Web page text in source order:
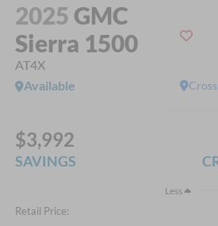
2025 GMC
Sierra 1500
AT4X
Available
$3,992
SAVINGS
Less
Retail Price: